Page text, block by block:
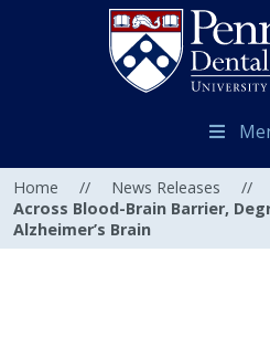
Home // News Releases //
Across Blood-Brain Barrier,
Alzheimer’s Brain